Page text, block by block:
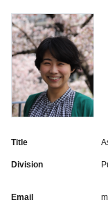
Title
Division
Email